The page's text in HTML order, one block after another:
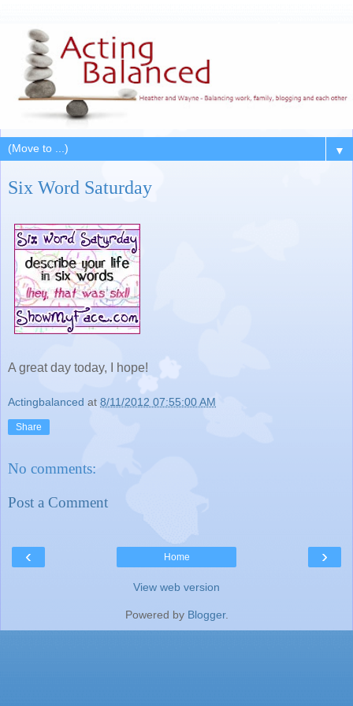
▼
Six Word Saturday
A great day today, I hope!
Actingbalanced at 8/11/2012 07:55:00 AM
Share
No comments:
Post a Comment
‹ ›
Home
View web version
Powered by Blogger.